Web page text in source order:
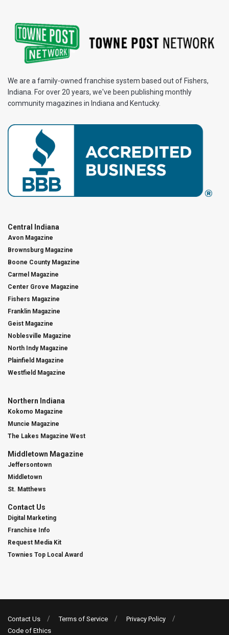
We are a family-owned franchise system based out of Fishers,
Indiana. For over 20 years, we've been publishing monthly
community magazines in Indiana and Kentucky.
Central Indiana
Avon Magazine
Brownsburg Magazine
Boone County Magazine
Carmel Magazine
Center Grove Magazine
Fishers Magazine
Franklin Magazine
Geist Magazine
Noblesville Magazine
North Indy Magazine
Plainfield Magazine
Westfield Magazine
Northern Indiana
Kokomo Magazine
Muncie Magazine
The Lakes Magazine West
Middletown Magazine
Jeffersontown
Middletown
St. Matthews
Contact Us
Digital Marketing
Franchise Info
Request Media Kit
Townies Top Local Award
Contact Us Terms of Service
Privacy Policy
Code of Ethics